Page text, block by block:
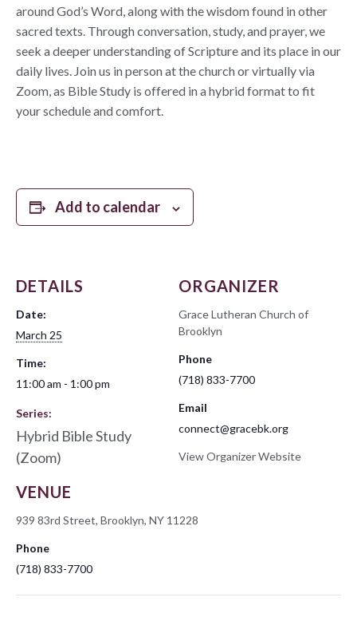
around God’s Word, along with the wisdom found in other
sacred texts. Through conversation, study, and prayer, we
seek a deeper understanding of Scripture and its place in our
daily lives. Join us in person at the church or virtually via
Zoom, as Bible Study is offered in a hybrid format to fit
your schedule and comfort.
Add to calendar
DETAILS
Date:
March 25
Time:
11:00 am - 1:00 pm
Series:
Hybrid Bible Study
(Zoom)
VENUE
939 83rd Street, Brooklyn, NY 11228
Phone
(718) 833-7700
ORGANIZER
Grace Lutheran Church of
Brooklyn
Phone
(718) 833-7700
Email
connect@gracebk.org
View Organizer Website